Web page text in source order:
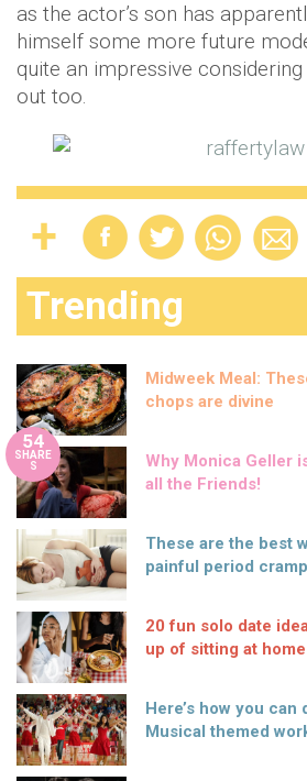
as the actor’s son has
himself some more future
quite an impressive considering
out too.
Trending
Midweek Meal:
chops are divine
54
SHARE
S
Why Monica Geller
all the Friends!
These are the best
painful period
20 fun solo date
up of sitting at home
Here’s how you can
Musical themed